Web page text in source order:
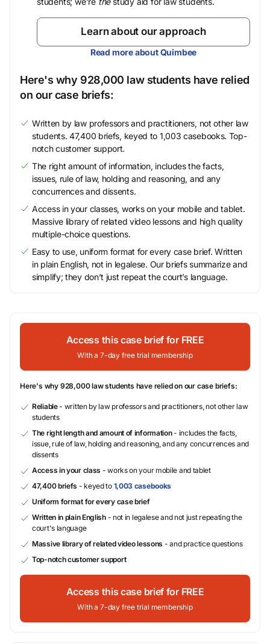
Learn about our approach
Read more about Quimbee
Here's why 928,000 law students have relied
on our case briefs:
Written by law professors and practitioners, not other law
students. 47,400 briefs, keyed to 1,003 casebooks. Top-
notch customer support.
The right amount of information, includes the facts,
issues, rule of law, holding and reasoning, and any
concurrences and dissents.
Access in your classes, works on your mobile and tablet.
Massive library of related video lessons and high quality
multiple-choice questions.
Easy to use, uniform format for every case brief. Written
in plain English, not in legalese. Our briefs summarize and
simplify; they don’t just repeat the court’s language.
Access this case brief for FREE
With a 7-day free trial membership
Here's why 928,000 law students have relied on our case briefs:
Reliable- written by law professors and practitioners, not other law
students
The right length and amount of information- includes the facts,
issue, rule of law, holding and reasoning, and any concurrences and
dissents
Access in your class - works on your mobile and tablet
47,400 briefs - keyed to 1,003 casebooks
Uniform format for every case brief
Written in plain English- not in legalese and not just repeating the
court's language
Massive library of related video lessons - and practice questions
Top-notch customer support
Access this case brief for FREE
With a 7-day free trial membership